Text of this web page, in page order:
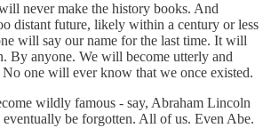
never make the history books. And
distant future, likely within a century or less
will say our name for the last time. It will
By anyone. We will become utterly and
one will ever know that we once existed.
wildly famous - say, Abraham Lincoln
be forgotten. All of us. Even Abe.